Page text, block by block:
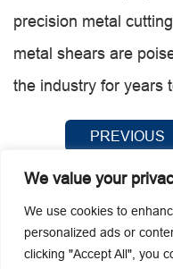
We value your
We use cookies to
personalized ads or
clicking "Accept All", you
precision metal
metal shears are
the industry for years
PREVIOUS